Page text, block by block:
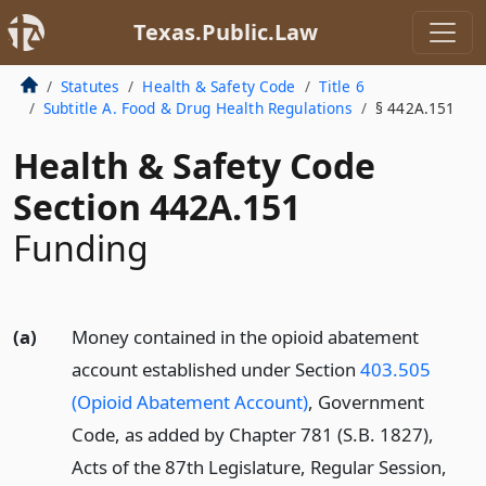
Texas.Public.Law
Statutes Health & Safety Code
Title 6
Subtitle A. Food & Drug Health Regulations
§ 442A.151
Health & Safety Code
Section 442A.151
Funding
(a)
Money contained in the opioid abatement
account established under Section 403.505
(Opioid Abatement Account), Government
Code, as added by Chapter 781 (S.B. 1827),
Acts of the 87th Legislature, Regular Session,